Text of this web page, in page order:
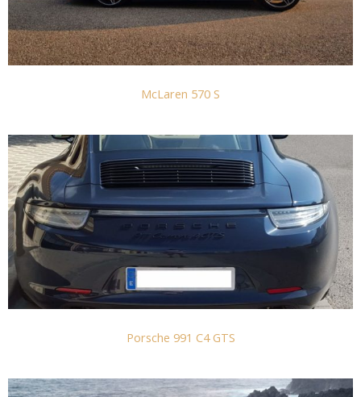
McLaren 570 S
Porsche 991 C4 GTS